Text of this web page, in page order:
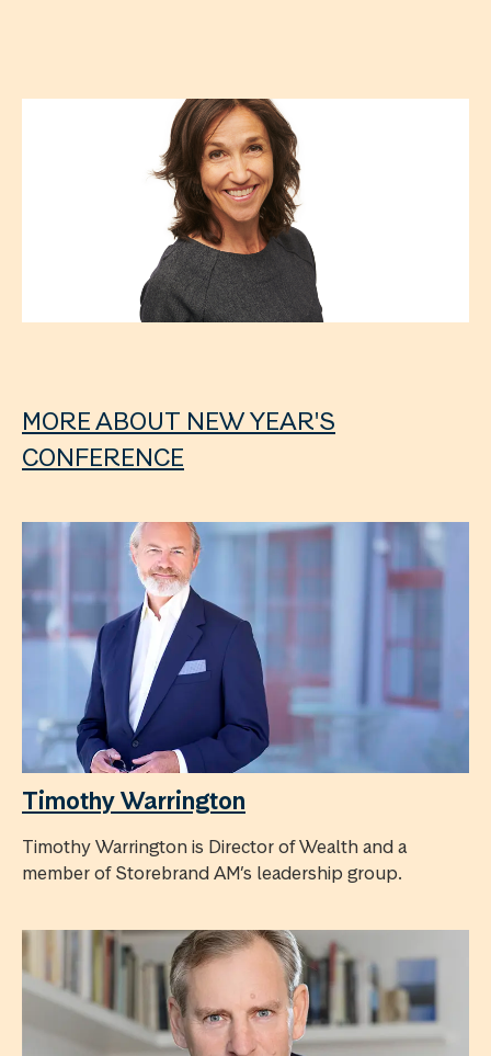
MORE ABOUT NEW YEAR'S
CONFERENCE
Timothy Warrington
Timothy Warrington is Director of Wealth and a
member of Storebrand AM’s leadership group.